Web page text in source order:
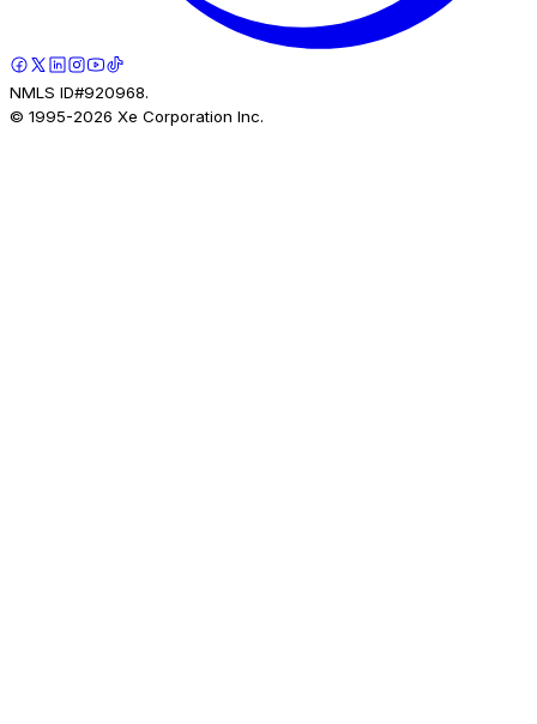
NMLS ID#920968.
© 1995-2026 Xe Corporation Inc.